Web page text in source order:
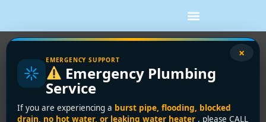
×
EMERGENCY SUPPORT
Emergency Plumbing
Service
If you are experiencing a burst pipe, flooding, blocked
drain, no hot water, or leaking water heater , please CALL
Water Quality Testing in
Vancouver a Homeowner’s Guide
You fill a glass from the kitchen tap, hold it to the
light, and pause. Maybe it looks a little cloudy. Maybe